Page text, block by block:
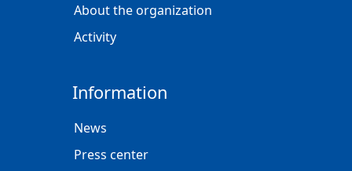
About the organization
Activity
Information
News
Press center